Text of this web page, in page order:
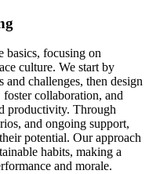
basics, focusing on
culture. We start by
challenges, then design
collaboration, and
productivity. Through
and ongoing support,
potential. Our approach
habits, making a
and morale.